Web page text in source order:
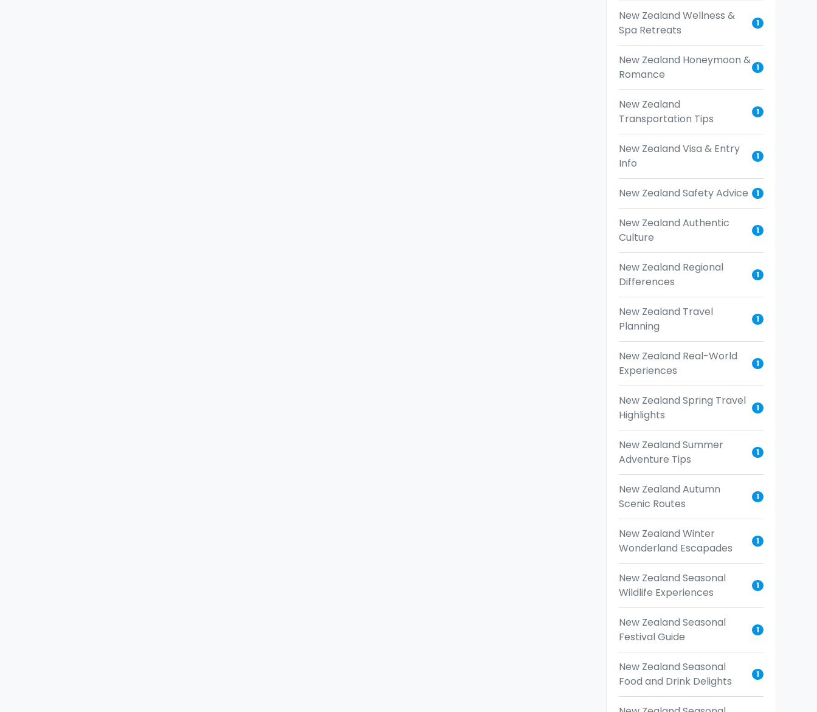
New Zealand Wellness &
Spa Retreats
1
New Zealand Honeymoon &
Romance
1
New Zealand
Transportation Tips
1
New Zealand Visa & Entry
Info
1
New Zealand Safety Advice 1
New Zealand Authentic
Culture
1
New Zealand Regional
Differences
1
New Zealand Travel
Planning
1
New Zealand Real-World
Experiences
1
New Zealand Spring Travel
Highlights
1
New Zealand Summer
Adventure Tips
1
New Zealand Autumn
Scenic Routes
1
New Zealand Winter
Wonderland Escapades
1
New Zealand Seasonal
Wildlife Experiences
1
New Zealand Seasonal
Festival Guide
1
New Zealand Seasonal
Food and Drink Delights
1